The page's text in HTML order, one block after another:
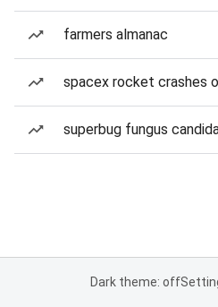
farmers almanac
spacex rocket crashes
superbug fungus
Dark theme: off